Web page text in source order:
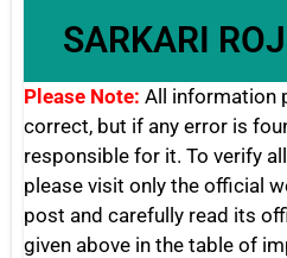
SARKARI
Please Note: All information
correct, but if any error is
responsible for it. To verify
please visit only the official
post and carefully read its
given above in the table of